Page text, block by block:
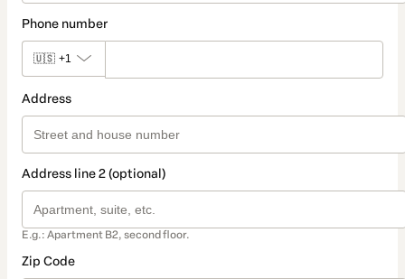
Phone number
🇺🇸 +1
Address
Address line 2 (optional)
E.g.: Apartment B2, second floor.
Zip Code